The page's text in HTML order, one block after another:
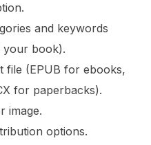
and keywords
your book).
file (EPUB for ebooks,
for paperbacks).
image.
options.